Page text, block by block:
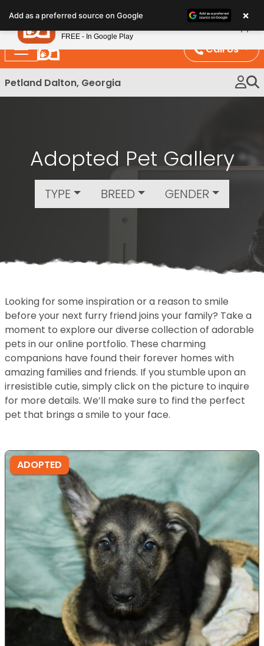
note:
This
website
includes
an
Call Us
Petland Dalton, Georgia
Adopted Pet Gallery
TYPE BREED GENDER
Looking for some inspiration or a reason to smile
before your next furry friend joins your family? Take a
moment to explore our diverse collection of adorable
pets in our online portfolio. These charming
companions have found their forever homes with
amazing families and friends. If you stumble upon an
irresistible cutie, simply click on the picture to inquire
for more details. We’ll make sure to find the perfect
pet that brings a smile to your face.
ADOPTED
Add as a preferred source on Google ×
Petland
FREE - In Google Play